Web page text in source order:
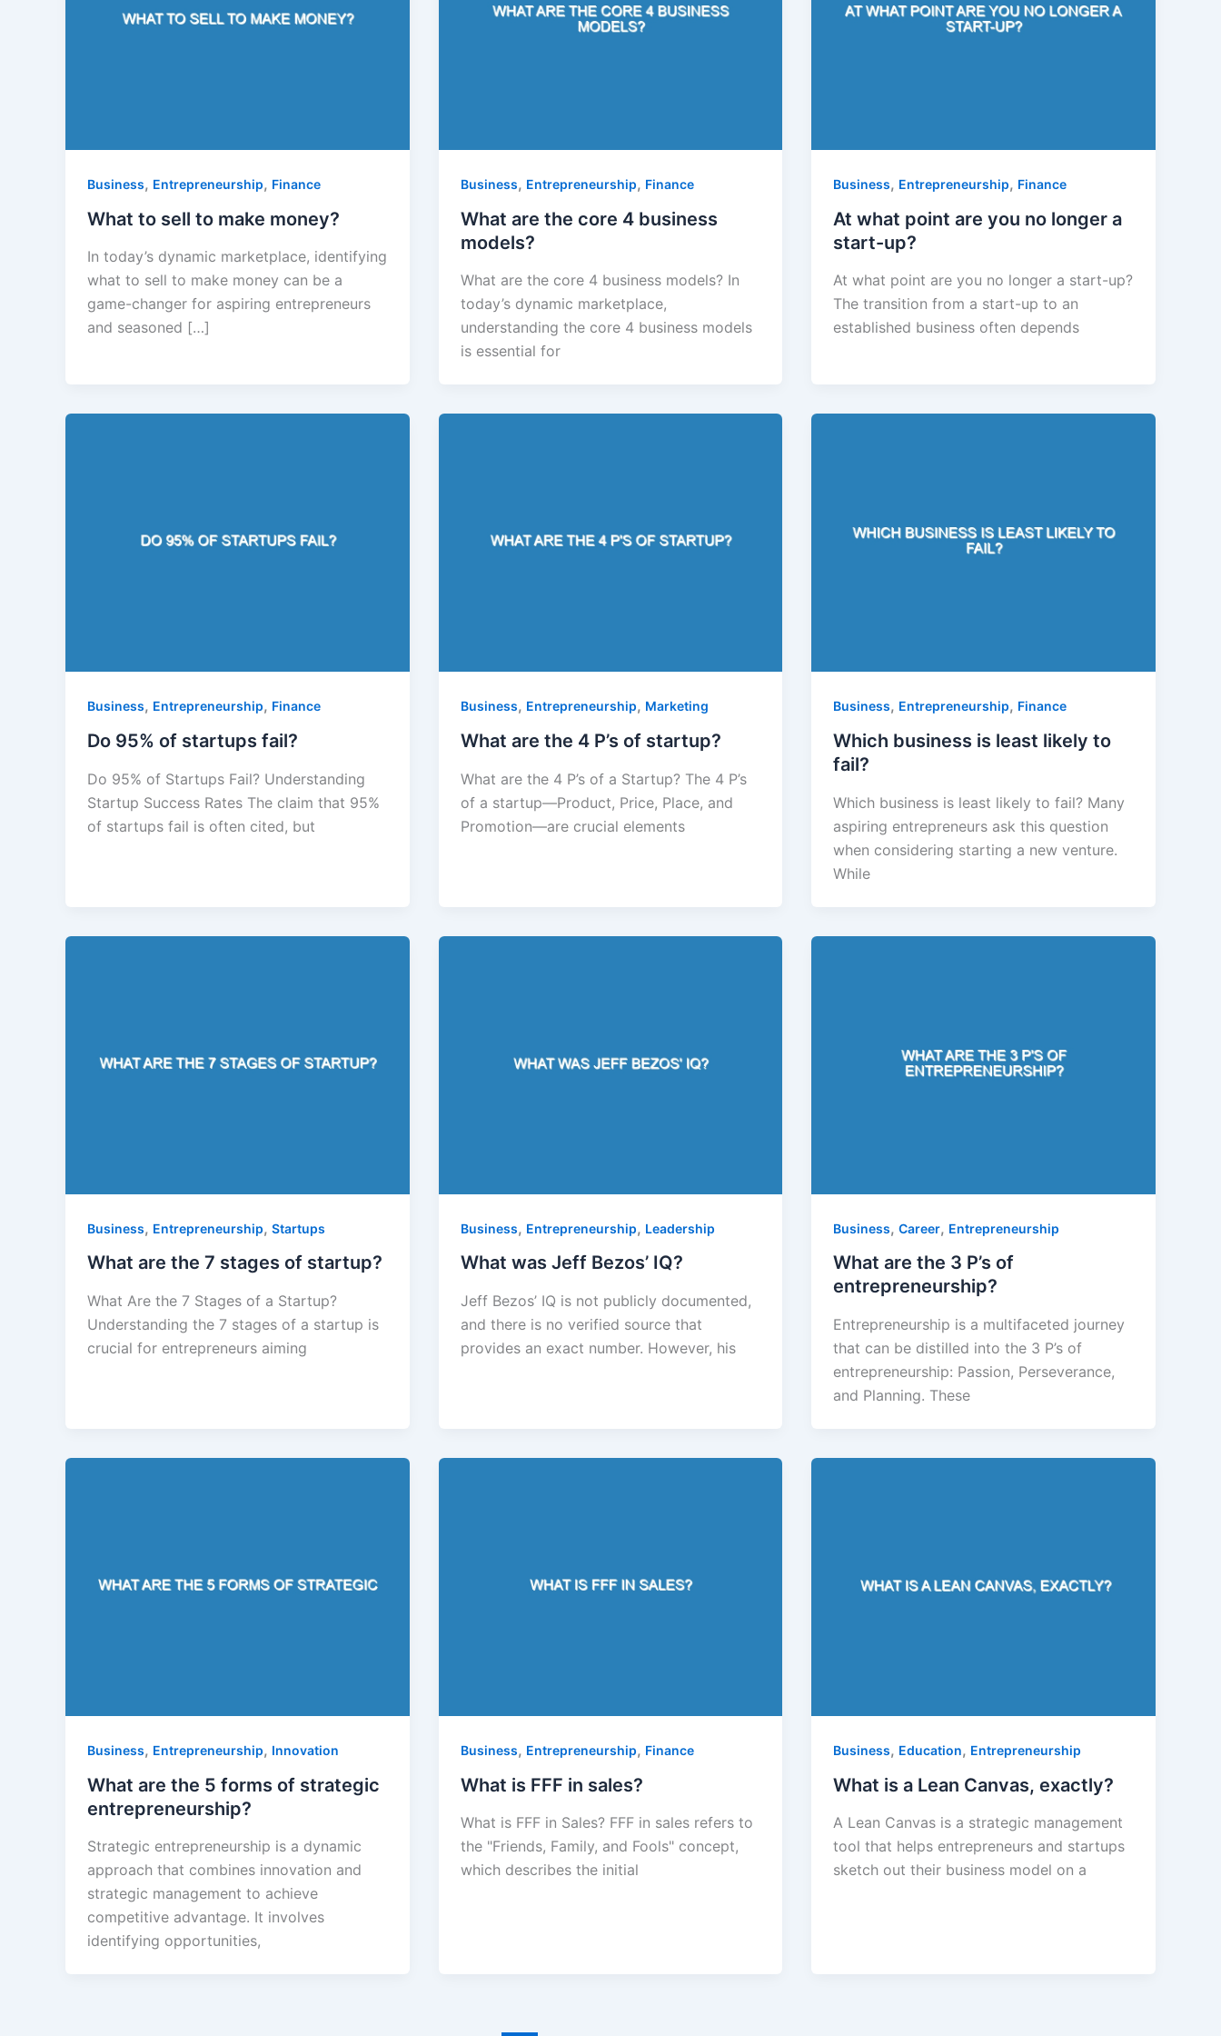
Business, Entrepreneurship, Finance
What to sell to make money?
In today’s dynamic marketplace, identifying
what to sell to make money can be a
game-changer for aspiring entrepreneurs
and seasoned […]
Business, Entrepreneurship, Finance
What are the core 4 business
models?
What are the core 4 business models? In
today’s dynamic marketplace,
understanding the core 4 business models
is essential for
Business, Entrepreneurship, Finance
At what point are you no longer a
start-up?
At what point are you no longer a start-up?
The transition from a start-up to an
established business often depends
Business, Entrepreneurship, Finance
Do 95% of startups fail?
Do 95% of Startups Fail? Understanding
Startup Success Rates The claim that 95%
of startups fail is often cited, but
Business, Entrepreneurship, Marketing
What are the 4 P’s of startup?
What are the 4 P’s of a Startup? The 4 P’s
of a startup—Product, Price, Place, and
Promotion—are crucial elements
Business, Entrepreneurship, Finance
Which business is least likely to
fail?
Which business is least likely to fail? Many
aspiring entrepreneurs ask this question
when considering starting a new venture.
While
Business, Entrepreneurship, Startups
What are the 7 stages of startup?
What Are the 7 Stages of a Startup?
Understanding the 7 stages of a startup is
crucial for entrepreneurs aiming
Business, Entrepreneurship, Leadership
What was Jeff Bezos’ IQ?
Jeff Bezos’ IQ is not publicly documented,
and there is no verified source that
provides an exact number. However, his
Business,Career, Entrepreneurship
What are the 3 P’s of
entrepreneurship?
Entrepreneurship is a multifaceted journey
that can be distilled into the 3 P’s of
entrepreneurship: Passion, Perseverance,
and Planning. These
Business, Entrepreneurship, Innovation
What are the 5 forms of strategic
entrepreneurship?
Strategic entrepreneurship is a dynamic
approach that combines innovation and
strategic management to achieve
competitive advantage. It involves
identifying opportunities,
Business, Entrepreneurship, Finance
What is FFF in sales?
What is FFF in Sales? FFF in sales refers to
the "Friends, Family, and Fools" concept,
which describes the initial
Business, Education, Entrepreneurship
What is a Lean Canvas, exactly?
A Lean Canvas is a strategic management
tool that helps entrepreneurs and startups
sketch out their business model on a